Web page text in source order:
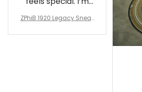
glad I ordered
ZPhiB 1920 Legacy Sneak
Gift